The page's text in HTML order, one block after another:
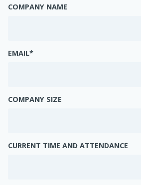
COMPANY NAME
EMAIL*
COMPANY SIZE
CURRENT TIME AND ATTENDANCE